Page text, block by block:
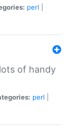
perl
of handy
perl